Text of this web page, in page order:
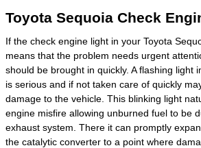
Toyota Sequoia Check
If the check engine light in your Toyota
means that the problem needs urgent
should be brought in quickly. A flashing light
is serious and if not taken care of quickly
damage to the vehicle. This blinking light
engine misfire allowing unburned fuel to be
exhaust system. There it can promptly
the catalytic converter to a point where